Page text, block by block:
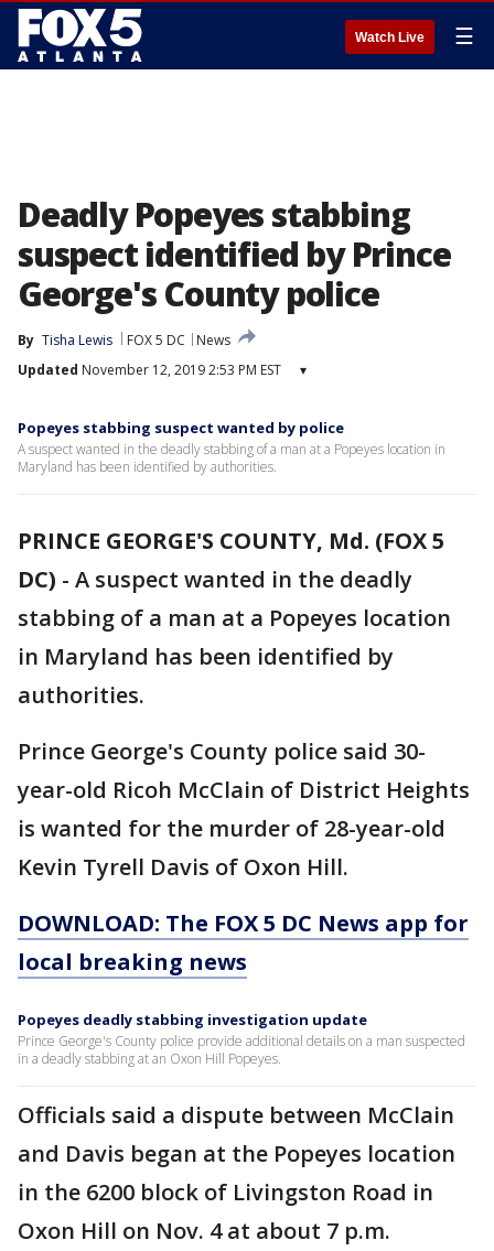
Watch Live ☰
Deadly Popeyes stabbing
suspect identified by Prince
George's County police
By Tisha Lewis FOX 5 DC
News
Updated November 12, 2019 2:53 PM EST ▾
Popeyes stabbing suspect wanted by police
A suspect wanted in the deadly stabbing of a man at a Popeyes location in
Maryland has been identified by authorities.
PRINCE GEORGE'S COUNTY, Md. (FOX 5
DC) - A suspect wanted in the deadly
stabbing of a man at a Popeyes location
in Maryland has been identified by
authorities.
Prince George's County police said 30-
year-old Ricoh McClain of District Heights
is wanted for the murder of 28-year-old
Kevin Tyrell Davis of Oxon Hill.
DOWNLOAD: The FOX 5 DC News app for
local breaking news
Popeyes deadly stabbing investigation update
Prince George's County police provide additional details on a man suspected
in a deadly stabbing at an Oxon Hill Popeyes.
Officials said a dispute between McClain
and Davis began at the Popeyes location
in the 6200 block of Livingston Road in
Oxon Hill on Nov. 4 at about 7 p.m.